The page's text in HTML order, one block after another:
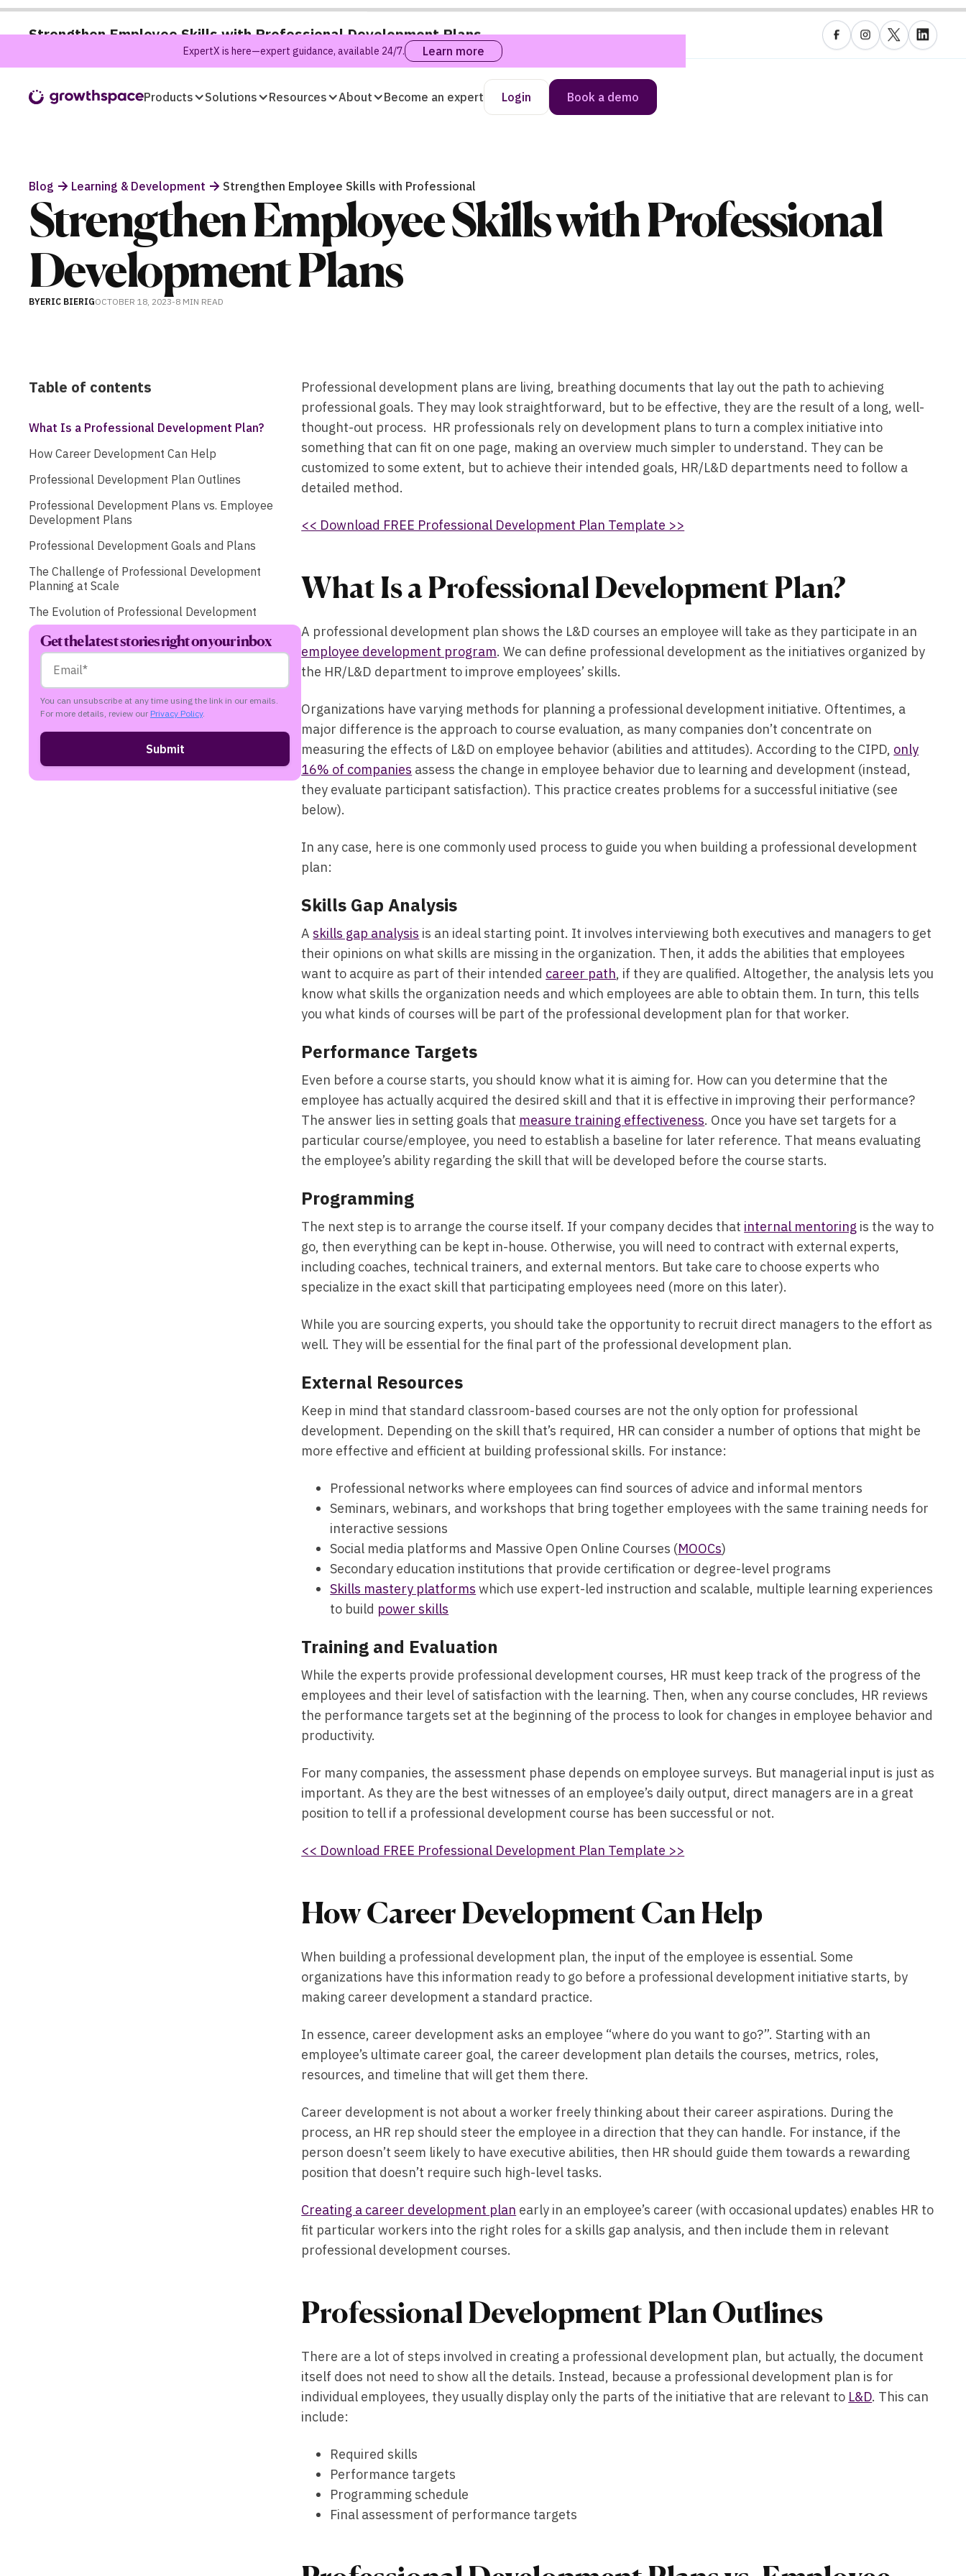
ExpertX is here—expert guidance, available 24/7. Learn more
Products Solutions Resources About Become an expert Login Book a demo
Strengthen Employee Skills with Professional Development Plans
Blog Learning & Development Strengthen Employee Skills with Professional
Strengthen Employee Skills with Professional
Development Plans
BYERIC BIERIGOCTOBER 18, 2023-8 MIN READ
Table of contents
What Is a Professional Development Plan?
How Career Development Can Help
Professional Development Plan Outlines
Professional Development Plans vs. Employee
Development Plans
Professional Development Goals and Plans
The Challenge of Professional Development
Planning at Scale
The Evolution of Professional Development
Get the latest stories right on your inbox
You can unsubscribe at any time using the link in our emails.
For more details, review our Privacy Policy.
Professional development plans are living, breathing documents that lay out the path to achieving
professional goals. They may look straightforward, but to be effective, they are the result of a long, well-
thought-out process. HR professionals rely on development plans to turn a complex initiative into
something that can fit on one page, making an overview much simpler to understand. They can be
customized to some extent, but to achieve their intended goals, HR/L&D departments need to follow a
detailed method.
<< Download FREE Professional Development Plan Template >>
What Is a Professional Development Plan?
A professional development plan shows the L&D courses an employee will take as they participate in an
employee development program. We can define professional development as the initiatives organized by
the HR/L&D department to improve employees’ skills.
Organizations have varying methods for planning a professional development initiative. Oftentimes, a
major difference is the approach to course evaluation, as many companies don’t concentrate on
measuring the effects of L&D on employee behavior (abilities and attitudes). According to the CIPD, only
16% of companies assess the change in employee behavior due to learning and development (instead,
they evaluate participant satisfaction). This practice creates problems for a successful initiative (see
below).
In any case, here is one commonly used process to guide you when building a professional development
plan:
Skills Gap Analysis
Askills gap analysis is an ideal starting point. It involves interviewing both executives and managers to get
their opinions on what skills are missing in the organization. Then, it adds the abilities that employees
want to acquire as part of their intended career path, if they are qualified. Altogether, the analysis lets you
know what skills the organization needs and which employees are able to obtain them. In turn, this tells
you what kinds of courses will be part of the professional development plan for that worker.
Performance Targets
Even before a course starts, you should know what it is aiming for. How can you determine that the
employee has actually acquired the desired skill and that it is effective in improving their performance?
The answer lies in setting goals that measure training effectiveness. Once you have set targets for a
particular course/employee, you need to establish a baseline for later reference. That means evaluating
the employee’s ability regarding the skill that will be developed before the course starts.
Programming
The next step is to arrange the course itself. If your company decides that internal mentoring is the way to
go, then everything can be kept in-house. Otherwise, you will need to contract with external experts,
including coaches, technical trainers, and external mentors. But take care to choose experts who
specialize in the exact skill that participating employees need (more on this later).
While you are sourcing experts, you should take the opportunity to recruit direct managers to the effort as
well. They will be essential for the final part of the professional development plan.
External Resources
Keep in mind that standard classroom-based courses are not the only option for professional
development. Depending on the skill that’s required, HR can consider a number of options that might be
more effective and efficient at building professional skills. For instance:
Professional networks where employees can find sources of advice and informal mentors
Seminars, webinars, and workshops that bring together employees with the same training needs for
interactive sessions
Social media platforms and Massive Open Online Courses (MOOCs)
Secondary education institutions that provide certification or degree-level programs
Skills mastery platforms which use expert-led instruction and scalable, multiple learning experiences
to build power skills
Training and Evaluation
While the experts provide professional development courses, HR must keep track of the progress of the
employees and their level of satisfaction with the learning. Then, when any course concludes, HR reviews
the performance targets set at the beginning of the process to look for changes in employee behavior and
productivity.
For many companies, the assessment phase depends on employee surveys. But managerial input is just as
important. As they are the best witnesses of an employee’s daily output, direct managers are in a great
position to tell if a professional development course has been successful or not.
<< Download FREE Professional Development Plan Template >>
How Career Development Can Help
When building a professional development plan, the input of the employee is essential. Some
organizations have this information ready to go before a professional development initiative starts, by
making career development a standard practice.
In essence, career development asks an employee “where do you want to go?”. Starting with an
employee’s ultimate career goal, the career development plan details the courses, metrics, roles,
resources, and timeline that will get them there.
Career development is not about a worker freely thinking about their career aspirations. During the
process, an HR rep should steer the employee in a direction that they can handle. For instance, if the
person doesn’t seem likely to have executive abilities, then HR should guide them towards a rewarding
position that doesn’t require such high-level tasks.
Creating a career development plan early in an employee’s career (with occasional updates) enables HR to
fit particular workers into the right roles for a skills gap analysis, and then include them in relevant
professional development courses.
Professional Development Plan Outlines
There are a lot of steps involved in creating a professional development plan, but actually, the document
itself does not need to show all the details. Instead, because a professional development plan is for
individual employees, they usually display only the parts of the initiative that are relevant to L&D. This can
include:
Required skills
Performance targets
Programming schedule
Final assessment of performance targets